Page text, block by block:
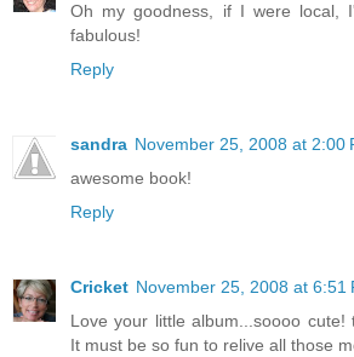
Oh my goodness, if I were local,
fabulous!
Reply
sandra November 25, 2008 at 2:00
awesome book!
Reply
Cricket November 25, 2008 at 6:51
Love your little album...soooo cute!
It must be so fun to relive all those